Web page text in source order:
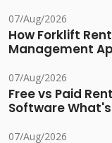
07/Aug/2026
How Forklift
Management
07/Aug/2026
Free vs Paid
Software
07/Aug/2026